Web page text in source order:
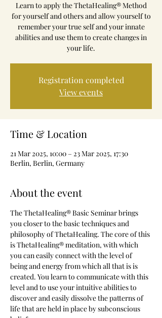
Learn to apply the ThetaHealing® Method
for yourself and others and allow yourself to
remember your true self and your innate
abilities and use them to create changes in
your life.
Registration completed
View events
Time & Location
21 Mar 2025, 10:00 – 23 Mar 2025, 17:30
Berlin, Berlin, Germany
About the event
The ThetaHealing® Basic Seminar brings
you closer to the basic techniques and
philosophy of ThetaHealing. The core of this
is ThetaHealing® meditation, with which
you can easily connect with the level of
being and energy from which all that is is
created. You learn to communicate with this
level and to use your intuitive abilities to
discover and easily dissolve the patterns of
life that are held in place by subconscious